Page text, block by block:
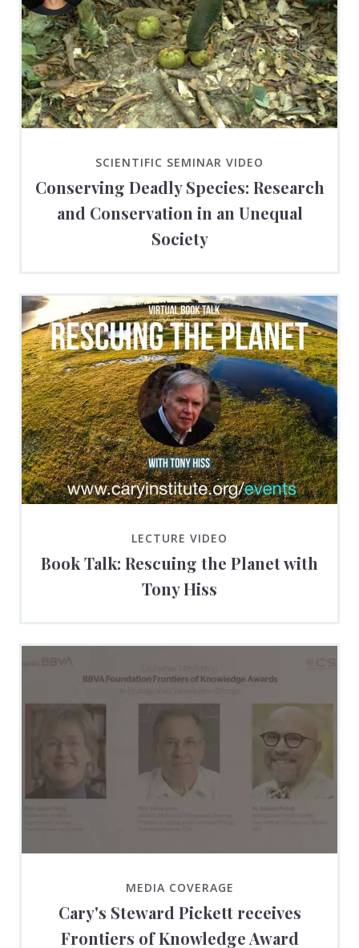
SCIENTIFIC SEMINAR VIDEO
Conserving Deadly Species: Research
and Conservation in an Unequal
Society
LECTURE VIDEO
Book Talk: Rescuing the Planet with
Tony Hiss
MEDIA COVERAGE
Cary's Steward Pickett receives
Frontiers of Knowledge Award